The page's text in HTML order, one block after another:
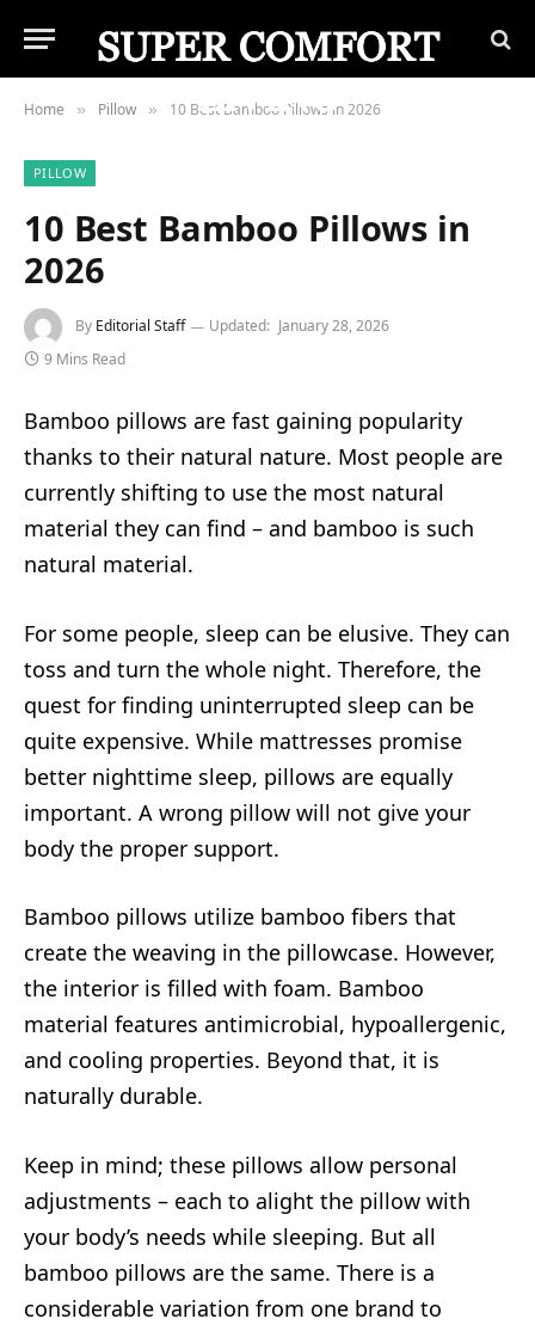
Home » Pillow » 10 Best Bamboo Pillows in 2026
PILLOW
10 Best Bamboo Pillows in
2026
By Editorial Staff Updated: January 28, 2026
9 Mins Read
Bamboo pillows are fast gaining popularity
thanks to their natural nature. Most people are
currently shifting to use the most natural
material they can find – and bamboo is such
natural material.
For some people, sleep can be elusive. They can
toss and turn the whole night. Therefore, the
quest for finding uninterrupted sleep can be
quite expensive. While mattresses promise
better nighttime sleep, pillows are equally
important. A wrong pillow will not give your
body the proper support.
Bamboo pillows utilize bamboo fibers that
create the weaving in the pillowcase. However,
the interior is filled with foam. Bamboo
material features antimicrobial, hypoallergenic,
and cooling properties. Beyond that, it is
naturally durable.
Keep in mind; these pillows allow personal
adjustments – each to alight the pillow with
your body’s needs while sleeping. But all
bamboo pillows are the same. There is a
considerable variation from one brand to